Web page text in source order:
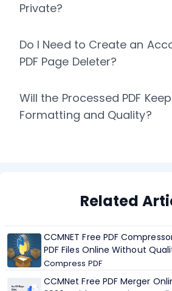
Private?
Do I Need to Create an
PDF Page Deleter?
Will the Processed PDF
Formatting and Quality?
Related
CCMNET Free PDF
PDF Files Online Without
Compress PDF
CCMNet Free PDF Merger